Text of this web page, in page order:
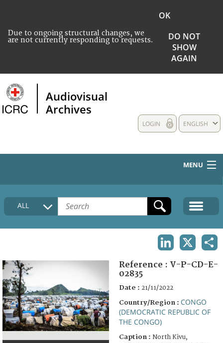
Due to ongoing structural changes, we
are not currently responding to requests.
OK
DO NOT
SHOW
AGAIN
Audiovisual
Archives
ENGLISH
LOGIN
MENU
HOME
COLLECTIONS DESCRIPTION
FAQ
ALL
Reference : V-P-CD-E-
02835
Date : 21/11/2022
Country/Region : CONGO
(DEMOCRATIC REPUBLIC OF
THE CONGO)
Caption : North Kivu,